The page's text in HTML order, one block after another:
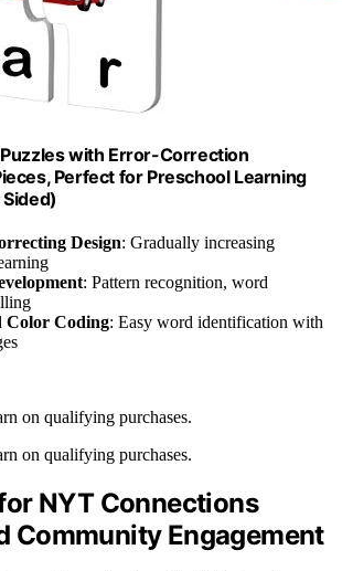
with Error-Correction
Perfect for Preschool Learning
Design: Gradually increasing
: Pattern recognition, word
Color Coding: Easy word identification with
on qualifying purchases.
on qualifying purchases.
NYT Connections
Community Engagement